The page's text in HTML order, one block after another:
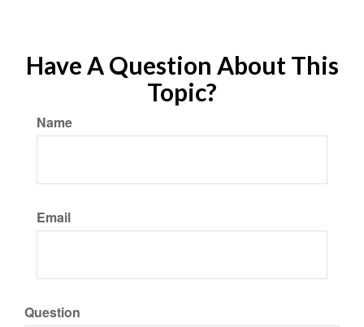
Have A Question About This
Topic?
Name
Email
Question